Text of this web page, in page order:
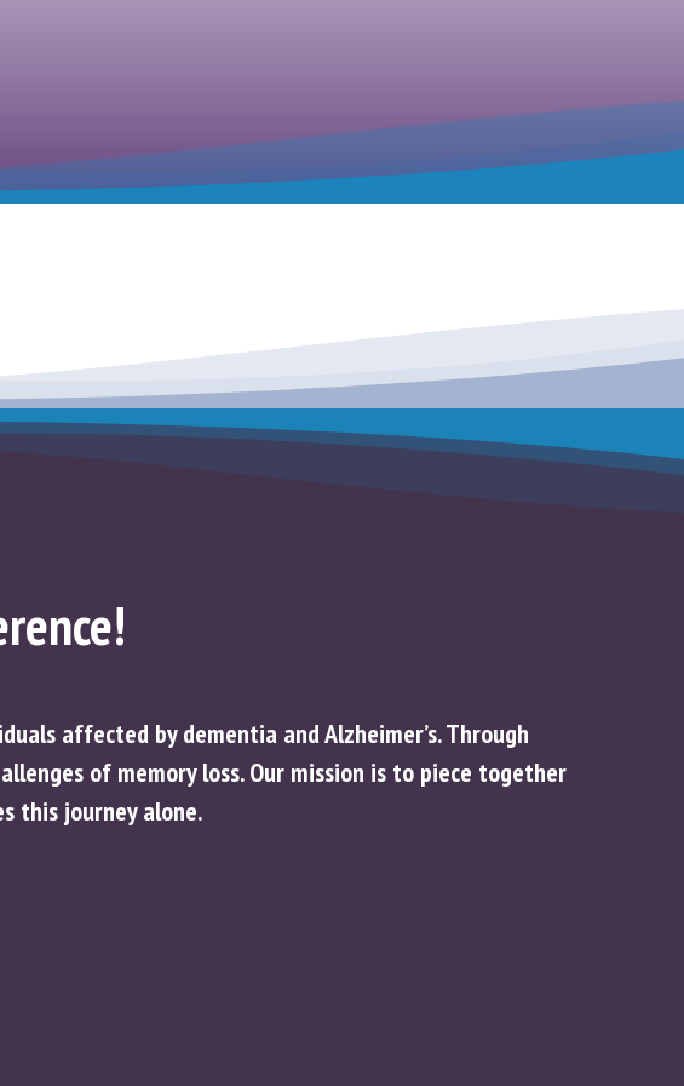
affected by dementia and Alzheimer’s. Through
of memory loss. Our mission is to piece together
this journey alone.